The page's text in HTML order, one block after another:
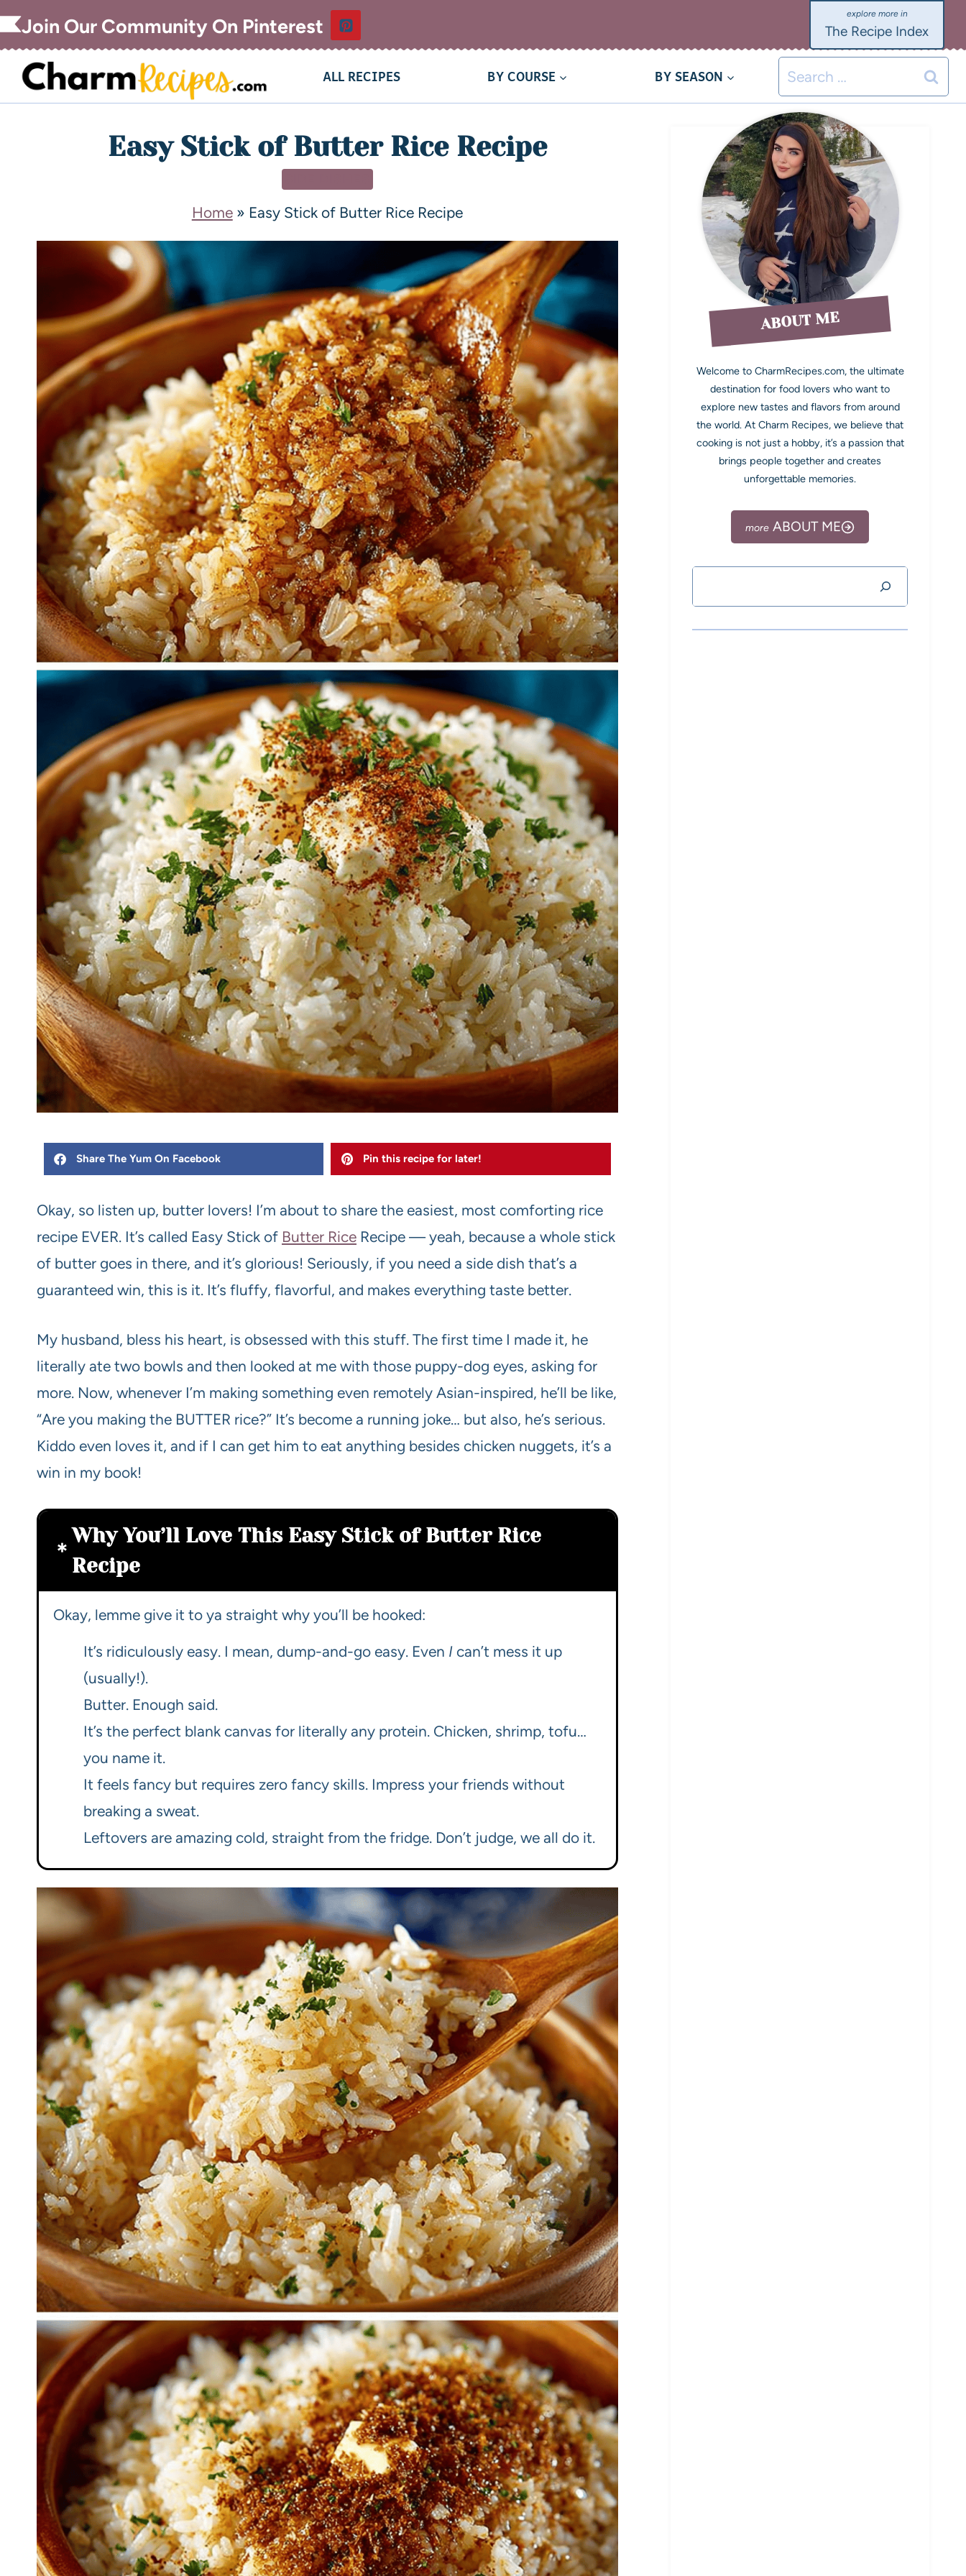
Join Our Community On Pinterest The Recipe Index
ALL RECIPES BY COURSE BY SEASON
Easy Stick of Butter Rice Recipe
Home» Easy Stick of Butter Rice Recipe
Share The Yum On Facebook Pin this recipe for later!
Okay, so listen up, butter lovers! I’m about to share the easiest, most comforting rice
recipe EVER. It’s called Easy Stick of Butter Rice Recipe — yeah, because a whole stick
of butter goes in there, and it’s glorious! Seriously, if you need a side dish that’s a
guaranteed win, this is it. It’s fluffy, flavorful, and makes everything taste better.
My husband, bless his heart, is obsessed with this stuff. The first time I made it, he
literally ate two bowls and then looked at me with those puppy-dog eyes, asking for
more. Now, whenever I’m making something even remotely Asian-inspired, he’ll be like,
“Are you making the BUTTER rice?” It’s become a running joke… but also, he’s serious.
Kiddo even loves it, and if I can get him to eat anything besides chicken nuggets, it’s a
win in my book!
Why You’ll Love This Easy Stick of Butter Rice
Recipe
Okay, lemme give it to ya straight why you’ll be hooked:
It’s ridiculously easy. I mean, dump-and-go easy. Even I can’t mess it up
(usually!).
Butter. Enough said.
It’s the perfect blank canvas for literally any protein. Chicken, shrimp, tofu…
you name it.
It feels fancy but requires zero fancy skills. Impress your friends without
breaking a sweat.
Leftovers are amazing cold, straight from the fridge. Don’t judge, we all do it.
ABOUT ME
Welcome to CharmRecipes.com, the ultimate
destination for food lovers who want to
explore new tastes and flavors from around
the world. At Charm Recipes, we believe that
cooking is not just a hobby, it’s a passion that
brings people together and creates
unforgettable memories.
ABOUT ME